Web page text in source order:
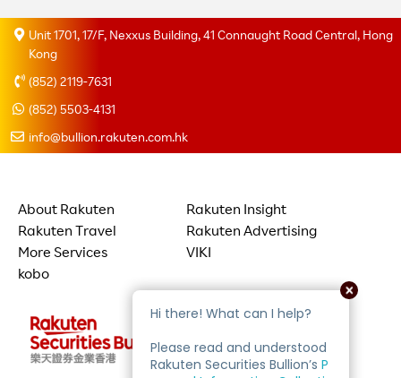
Unit 1701, 17/F, Nexxus Building, 41 Connaught Road Central, Hong
Kong
(852) 2119-7631
(852) 5503-4131
info@bullion.rakuten.com.hk
About Rakuten
Rakuten Insight
Rakuten Travel
Rakuten Advertising
More Services
VIKI
kobo